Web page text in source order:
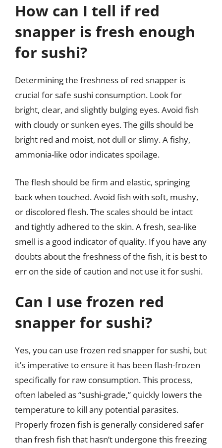
How can I tell if red
snapper is fresh enough
for sushi?
Determining the freshness of red snapper is
crucial for safe sushi consumption. Look for
bright, clear, and slightly bulging eyes. Avoid fish
with cloudy or sunken eyes. The gills should be
bright red and moist, not dull or slimy. A fishy,
ammonia-like odor indicates spoilage.
The flesh should be firm and elastic, springing
back when touched. Avoid fish with soft, mushy,
or discolored flesh. The scales should be intact
and tightly adhered to the skin. A fresh, sea-like
smell is a good indicator of quality. If you have any
doubts about the freshness of the fish, it is best to
err on the side of caution and not use it for sushi.
Can I use frozen red
snapper for sushi?
Yes, you can use frozen red snapper for sushi, but
it’s imperative to ensure it has been flash-frozen
specifically for raw consumption. This process,
often labeled as “sushi-grade,” quickly lowers the
temperature to kill any potential parasites.
Properly frozen fish is generally considered safer
than fresh fish that hasn’t undergone this freezing